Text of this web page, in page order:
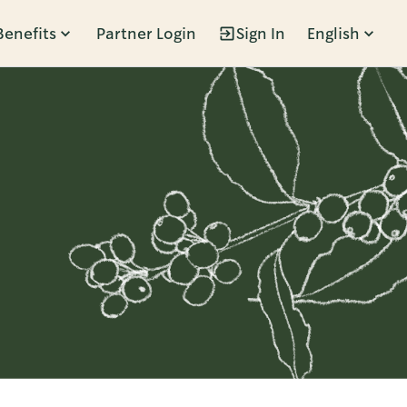
Partner Login Sign In English